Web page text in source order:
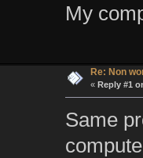
My
Re: Non
« Reply #1
Same